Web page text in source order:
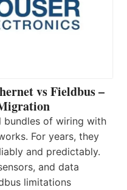
vs Fieldbus –
bundles of wiring with
For years, they
and predictably.
and data
limitations